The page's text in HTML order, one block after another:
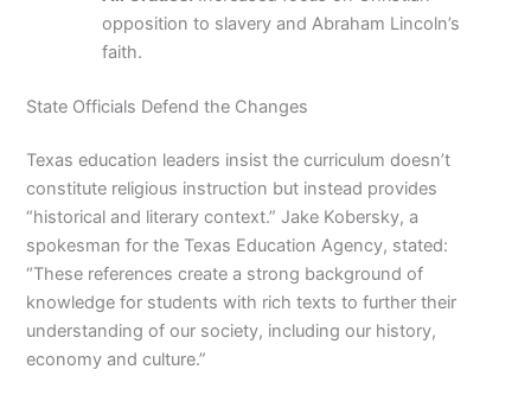
opposition to slavery and Abraham Lincoln’s
faith.
State Officials Defend the Changes
Texas education leaders insist the curriculum doesn’t
constitute religious instruction but instead provides
“historical and literary context.” Jake Kobersky, a
spokesman for the Texas Education Agency, stated:
“These references create a strong background of
knowledge for students with rich texts to further their
understanding of our society, including our history,
economy and culture.”